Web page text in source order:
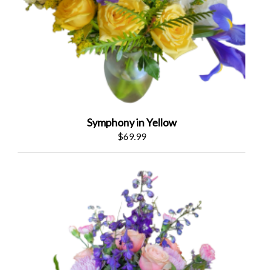
Symphony in Yellow
$69.99